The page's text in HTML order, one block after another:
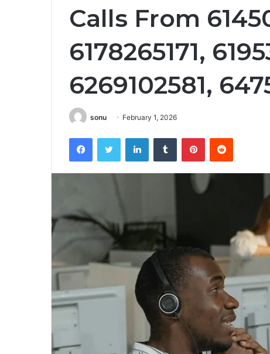
Calls From
6178265171,
6269102581,
sonu February 1, 2026
FacebookTwitter LinkedInTumblr PinterestReddit